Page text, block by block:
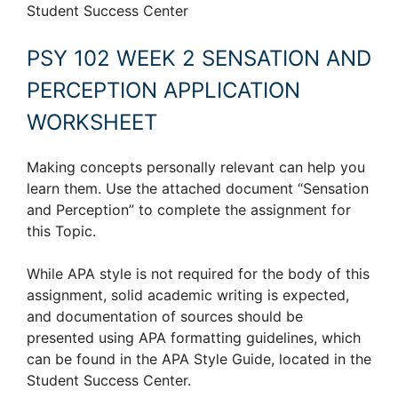
Student Success Center
PSY 102 WEEK 2 SENSATION AND
PERCEPTION APPLICATION
WORKSHEET
Making concepts personally relevant can help you
learn them. Use the attached document “Sensation
and Perception” to complete the assignment for
this Topic.
While APA style is not required for the body of this
assignment, solid academic writing is expected,
and documentation of sources should be
presented using APA formatting guidelines, which
can be found in the APA Style Guide, located in the
Student Success Center.